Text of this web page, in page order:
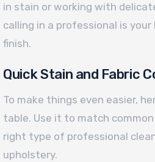
in stain or working with
calling in a professional is
finish.
Quick Stain and Fabric
To make things even easier,
table. Use it to match
right type of professional
upholstery.